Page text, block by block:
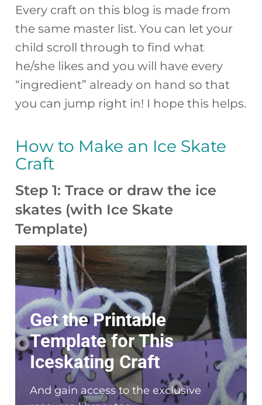
Every craft on this blog is made from
the same master list. You can let your
child scroll through to find what
he/she likes and you will have every
“ingredient” already on hand so that
you can jump right in! I hope this helps.
How to Make an Ice Skate
Craft
Step 1: Trace or draw the ice
skates (with Ice Skate
Template)
Get the Printable
Template for This
Iceskating Craft
And gain access to the exclusive